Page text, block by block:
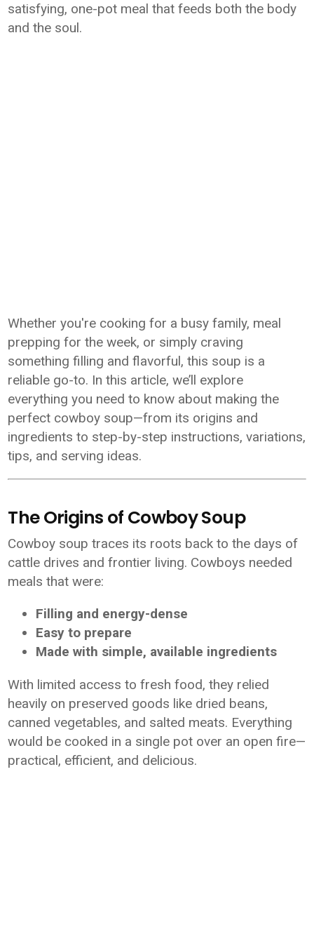
satisfying, one-pot meal that feeds both the body
and the soul.
Whether you're cooking for a busy family, meal
prepping for the week, or simply craving
something filling and flavorful, this soup is a
reliable go-to. In this article, we’ll explore
everything you need to know about making the
perfect cowboy soup—from its origins and
ingredients to step-by-step instructions, variations,
tips, and serving ideas.
The Origins of Cowboy Soup
Cowboy soup traces its roots back to the days of
cattle drives and frontier living. Cowboys needed
meals that were:
Filling and energy-dense
Easy to prepare
Made with simple, available ingredients
With limited access to fresh food, they relied
heavily on preserved goods like dried beans,
canned vegetables, and salted meats. Everything
would be cooked in a single pot over an open fire—
practical, efficient, and delicious.